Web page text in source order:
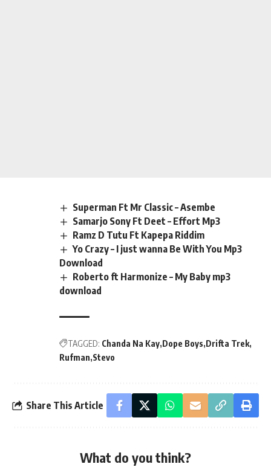
Superman Ft Mr Classic – Asembe
Samarjo Sony Ft Deet – Effort Mp3
Ramz D Tutu Ft Kapepa Riddim
Yo Crazy – I just wanna Be With You Mp3
Download
Roberto ft Harmonize – My Baby mp3
download
TAGGED: Chanda Na Kay Dope Boys Drifta Trek
Rufman Stevo
Share This Article
What do you think?